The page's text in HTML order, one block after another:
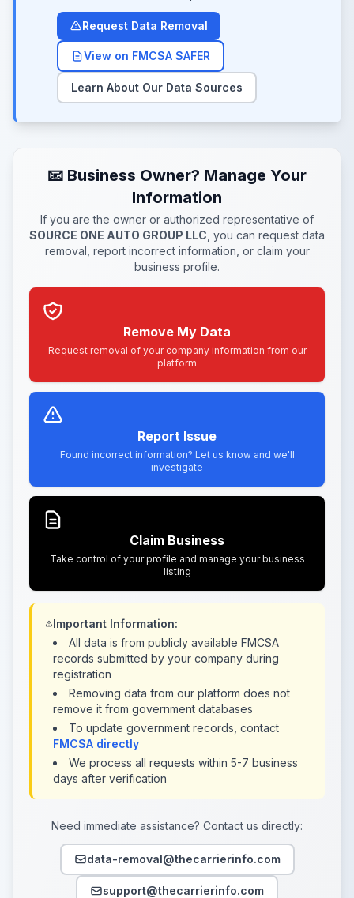
Request Data Removal
View on FMCSA SAFER
Learn About Our Data Sources
📧 Business Owner? Manage Your
Information
If you are the owner or authorized representative of
SOURCE ONE AUTO GROUP LLC , you can request data
removal, report incorrect information, or claim your
business profile.
Remove My Data
Request removal of your company information from our
platform
Report Issue
Found incorrect information? Let us know and we'll
investigate
Claim Business
Take control of your profile and manage your business
listing
Important Information:
All data is from publicly available FMCSA
records submitted by your company during
registration
Removing data from our platform does not
remove it from government databases
To update government records, contact
FMCSA directly
We process all requests within 5-7 business
days after verification
Need immediate assistance? Contact us directly:
data-removal@thecarrierinfo.com
support@thecarrierinfo.com